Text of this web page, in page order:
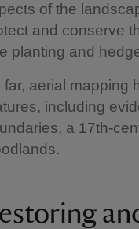
of the
and conserve
planting and
far, aerial mapping
including
a 17th-